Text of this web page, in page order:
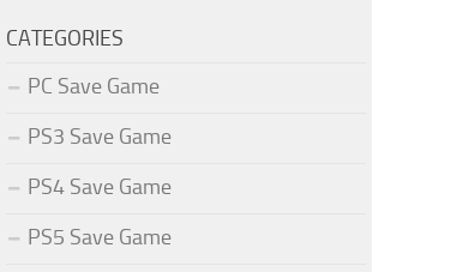
CATEGORIES
PC Save Game
PS3 Save Game
PS4 Save Game
PS5 Save Game